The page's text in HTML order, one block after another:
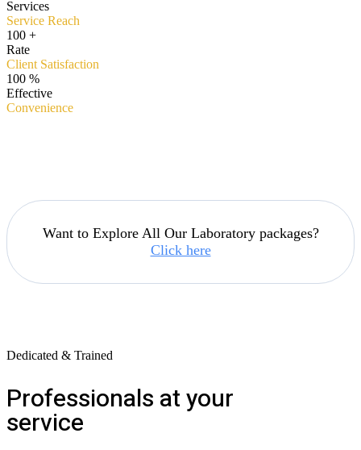
Services
Service Reach
100 +
Rate
Client Satisfaction
100 %
Effective
Convenience
Want to Explore All Our Laboratory packages?
Click here
Dedicated & Trained
Professionals at your
service